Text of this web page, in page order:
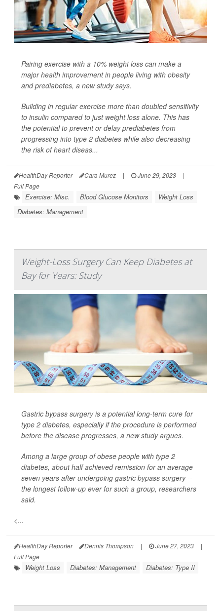
Pairing exercise with a 10% weight loss can make a
major health improvement in people living with obesity
and prediabetes, a new study says.
Building in regular exercise more than doubled sensitivity
to insulin compared to just weight loss alone. This has
the potential to prevent or delay prediabetes from
progressing into type 2 diabetes while also decreasing
the risk of heart diseas...
HealthDay Reporter Cara Murez | June 29, 2023
|
Full Page
Exercise: Misc. Blood Glucose Monitors
Weight Loss
Diabetes: Management
Weight-Loss Surgery Can Keep Diabetes at
Bay for Years: Study
Gastric bypass surgery is a potential long-term cure for
type 2 diabetes, especially if the procedure is performed
before the disease progresses, a new study argues.
Among a large group of obese people with type 2
diabetes, about half achieved remission for an average
seven years after undergoing gastric bypass surgery --
the longest follow-up ever for such a group, researchers
said.
<...
HealthDay Reporter Dennis Thompson | June 27, 2023
|
Full Page
Weight Loss Diabetes: Management Diabetes: Type II